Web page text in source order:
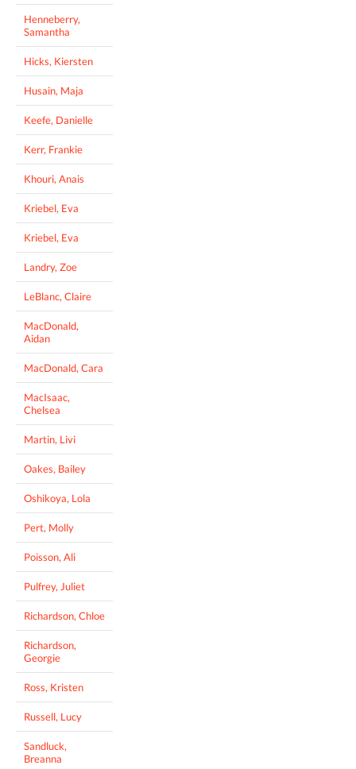
Henneberry,
Samantha
Hicks, Kiersten
Husain, Maja
Keefe, Danielle
Kerr, Frankie
Khouri, Anais
Kriebel, Eva
Kriebel, Eva
Landry, Zoe
LeBlanc, Claire
MacDonald,
Aidan
MacDonald, Cara
MacIsaac,
Chelsea
Martin, Livi
Oakes, Bailey
Oshikoya, Lola
Pert, Molly
Poisson, Ali
Pulfrey, Juliet
Richardson, Chloe
Richardson,
Georgie
Ross, Kristen
Russell, Lucy
Sandluck,
Breanna